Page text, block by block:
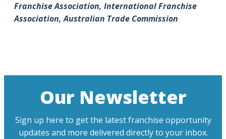
Franchise Association, International Franchise
Association, Australian Trade Commission
Our Newsletter
Sign up here to get the latest franchise opportunity
updates and more delivered directly to your inbox.